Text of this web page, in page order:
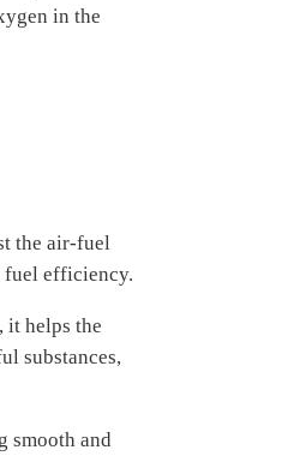
in the
the air-fuel
fuel efficiency.
it helps the
substances,
smooth and